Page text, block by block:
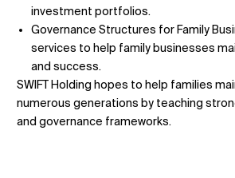
investment portfolios.
Governance Structures for Family
services to help family businesses
and success.
SWIFT Holding hopes to help families
numerous generations by teaching
and governance frameworks.